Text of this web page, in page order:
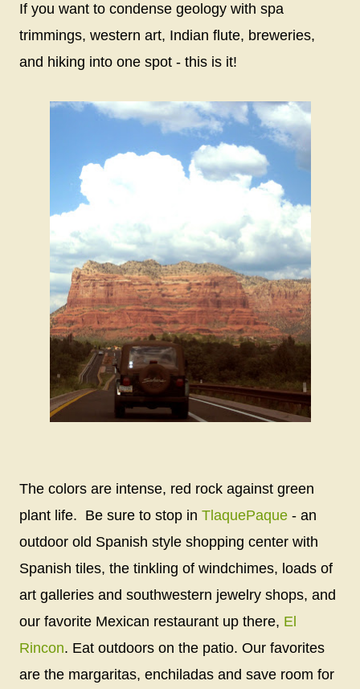
If you want to condense geology with spa
trimmings, western art, Indian flute, breweries,
and hiking into one spot - this is it!
The colors are intense, red rock against green
plant life. Be sure to stop in TlaquePaque - an
outdoor old Spanish style shopping center with
Spanish tiles, the tinkling of windchimes, loads of
art galleries and southwestern jewelry shops, and
our favorite Mexican restaurant up there, El
Rincon. Eat outdoors on the patio. Our favorites
are the margaritas, enchiladas and save room for